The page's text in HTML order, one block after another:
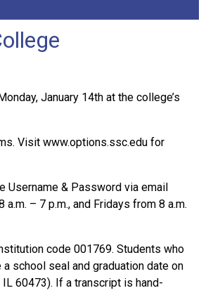
January 14th at the college’s
Visit www.options.ssc.edu for
Username & Password via email
– 7 p.m., and Fridays from 8 a.m.
code 001769. Students who
school seal and graduation date on
60473). If a transcript is hand-